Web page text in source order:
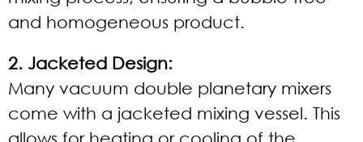
and homogeneous product.
2. Jacketed Design:
Many vacuum double planetary mixers
come with a jacketed mixing vessel. This
allows for heating or cooling of the